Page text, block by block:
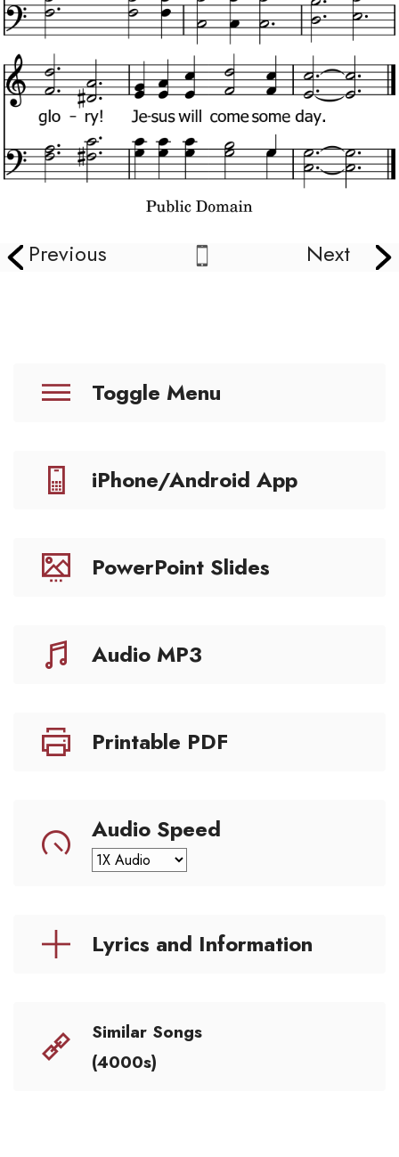
Previous Next
Toggle Menu
iPhone/Android App
PowerPoint Slides
Audio MP3
Printable PDF
Audio Speed
Lyrics and Information
Similar Songs
(4000s)